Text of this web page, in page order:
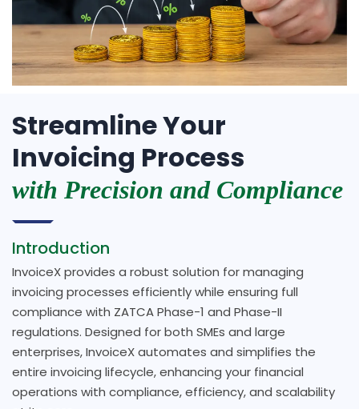
Streamline Your
Invoicing Process
with Precision and Compliance
Introduction
InvoiceX provides a robust solution for managing
invoicing processes efficiently while ensuring full
compliance with ZATCA Phase-1 and Phase-II
regulations. Designed for both SMEs and large
enterprises, InvoiceX automates and simplifies the
entire invoicing lifecycle, enhancing your financial
operations with compliance, efficiency, and scalability